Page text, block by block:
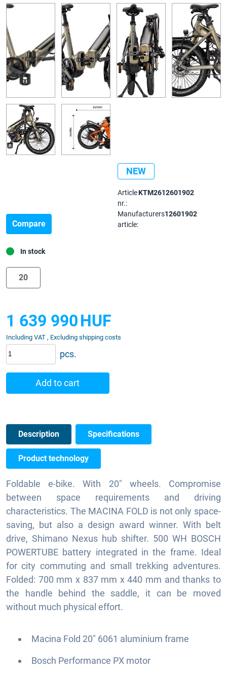
NEW
Compare
1 639 990HUF
Including VAT , Excluding shipping costs
20
In stock
pcs.
Add to cart
Description Specifications
Product technology
Foldable e-bike. With 20" wheels. Compromise
between space requirements and driving
characteristics. The MACINA FOLD is not only space-
saving, but also a design award winner. With belt
drive, Shimano Nexus hub shifter. 500 WH BOSCH
POWERTUBE battery integrated in the frame. Ideal
for city commuting and small trekking adventures.
Folded: 700 mm x 837 mm x 440 mm and thanks to
the handle behind the saddle, it can be moved
without much physical effort.
Macina Fold 20" 6061 aluminium frame
Bosch Performance PX motor
Article
nr.:
KTM2612601902
Manufacturers
article:
12601902